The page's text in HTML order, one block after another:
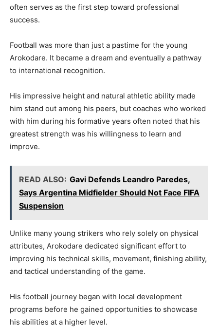
often serves as the first step toward professional
success.
Football was more than just a pastime for the young
Arokodare. It became a dream and eventually a pathway
to international recognition.
His impressive height and natural athletic ability made
him stand out among his peers, but coaches who worked
with him during his formative years often noted that his
greatest strength was his willingness to learn and
improve.
READ ALSO: Gavi Defends Leandro Paredes,
Says Argentina Midfielder Should Not Face FIFA
Suspension
Unlike many young strikers who rely solely on physical
attributes, Arokodare dedicated significant effort to
improving his technical skills, movement, finishing ability,
and tactical understanding of the game.
His football journey began with local development
programs before he gained opportunities to showcase
his abilities at a higher level.